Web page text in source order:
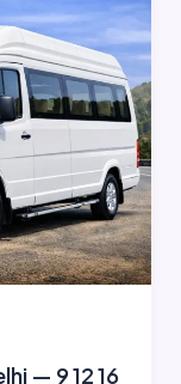
— 9 12 16